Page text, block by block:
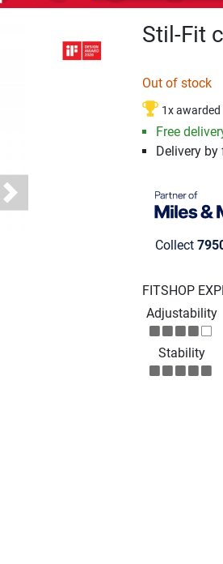
Next
Stil-Fit
Out of stock
1x awarded
Free
Delivery
Collect
FITSHOP
Adjustability
Stability